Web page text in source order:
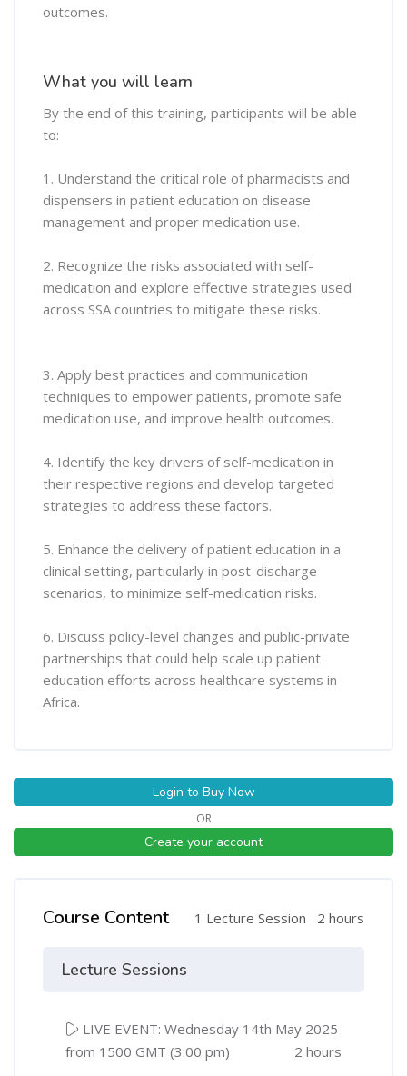
outcomes.
What you will learn
By the end of this training, participants will be able
to:
1. Understand the critical role of pharmacists and
dispensers in patient education on disease
management and proper medication use.
2. Recognize the risks associated with self-
medication and explore effective strategies used
across SSA countries to mitigate these risks.
3. Apply best practices and communication
techniques to empower patients, promote safe
medication use, and improve health outcomes.
4. Identify the key drivers of self-medication in
their respective regions and develop targeted
strategies to address these factors.
5. Enhance the delivery of patient education in a
clinical setting, particularly in post-discharge
scenarios, to minimize self-medication risks.
6. Discuss policy-level changes and public-private
partnerships that could help scale up patient
education efforts across healthcare systems in
Africa.
Login to Buy Now
OR
Create your account
Course Content 1 Lecture Session 2 hours
Lecture Sessions
LIVE EVENT: Wednesday 14th May 2025
from 1500 GMT (3:00 pm)
2 hours